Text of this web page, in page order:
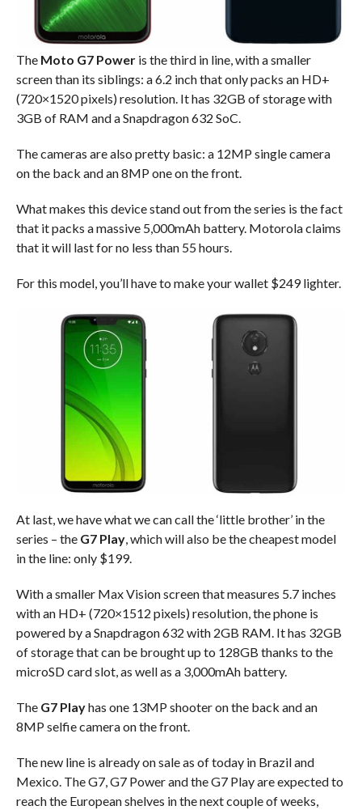
The Moto G7 Power is the third in line, with a smaller
screen than its siblings: a 6.2 inch that only packs an HD+
(720×1520 pixels) resolution. It has 32GB of storage with
3GB of RAM and a Snapdragon 632 SoC.
The cameras are also pretty basic: a 12MP single camera
on the back and an 8MP one on the front.
What makes this device stand out from the series is the fact
that it packs a massive 5,000mAh battery. Motorola claims
that it will last for no less than 55 hours.
For this model, you’ll have to make your wallet $249 lighter.
At last, we have what we can call the ‘little brother’ in the
series – the G7 Play, which will also be the cheapest model
in the line: only $199.
With a smaller Max Vision screen that measures 5.7 inches
with an HD+ (720×1512 pixels) resolution, the phone is
powered by a Snapdragon 632 with 2GB RAM. It has 32GB
of storage that can be brought up to 128GB thanks to the
microSD card slot, as well as a 3,000mAh battery.
TheG7 Playhas one 13MP shooter on the back and an
8MP selfie camera on the front.
The new line is already on sale as of today in Brazil and
Mexico. The G7, G7 Power and the G7 Play are expected to
reach the European shelves in the next couple of weeks,